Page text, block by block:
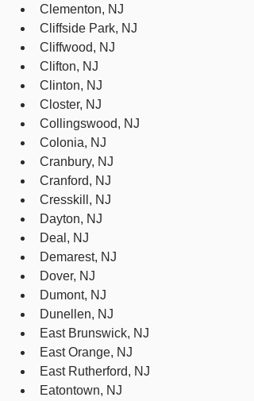
Clementon, NJ
Cliffside Park, NJ
Cliffwood, NJ
Clifton, NJ
Clinton, NJ
Closter, NJ
Collingswood, NJ
Colonia, NJ
Cranbury, NJ
Cranford, NJ
Cresskill, NJ
Dayton, NJ
Deal, NJ
Demarest, NJ
Dover, NJ
Dumont, NJ
Dunellen, NJ
East Brunswick, NJ
East Orange, NJ
East Rutherford, NJ
Eatontown, NJ